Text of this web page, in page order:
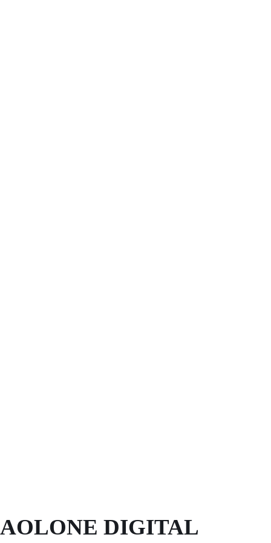
AOLONE DIGITAL